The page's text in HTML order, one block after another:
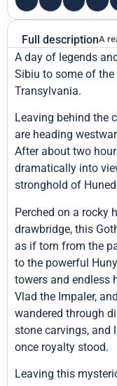
Full descriptionA
A day of legends
Sibiu to some of
Transylvania.
Leaving behind the
are heading
After about two
dramatically into
stronghold of
Perched on a rocky
drawbridge, this
as if torn from the
to the powerful
towers and endless
Vlad the Impaler,
wandered through
stone carvings, and
once royalty stood.
Leaving this